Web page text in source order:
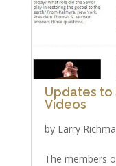
Updates to
Videos
by Larry
The members